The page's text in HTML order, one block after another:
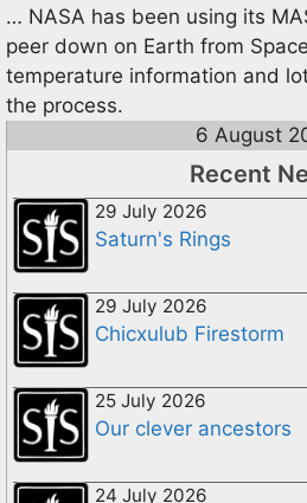
… NASA has been using its
peer down on Earth from
temperature information and
the process.
6 August
Recent
29 July 2026
Saturn's Rings
29 July 2026
Chicxulub Firestorm
25 July 2026
Our clever ancestors
24 July 2026